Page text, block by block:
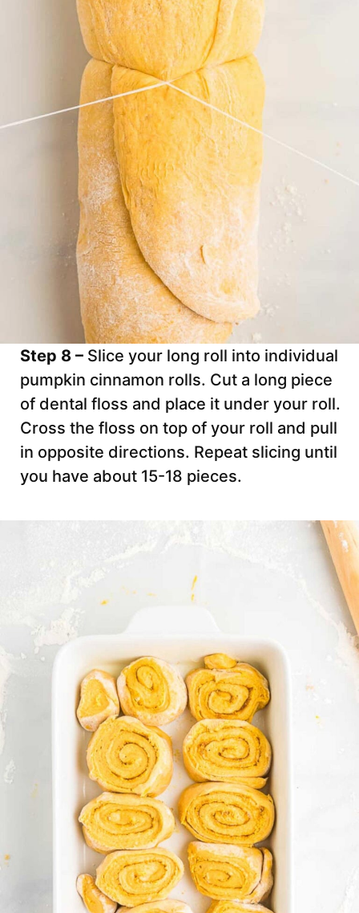
Step 8 – Slice your long roll into individual
pumpkin cinnamon rolls. Cut a long piece
of dental floss and place it under your roll.
Cross the floss on top of your roll and pull
in opposite directions. Repeat slicing until
you have about 15-18 pieces.